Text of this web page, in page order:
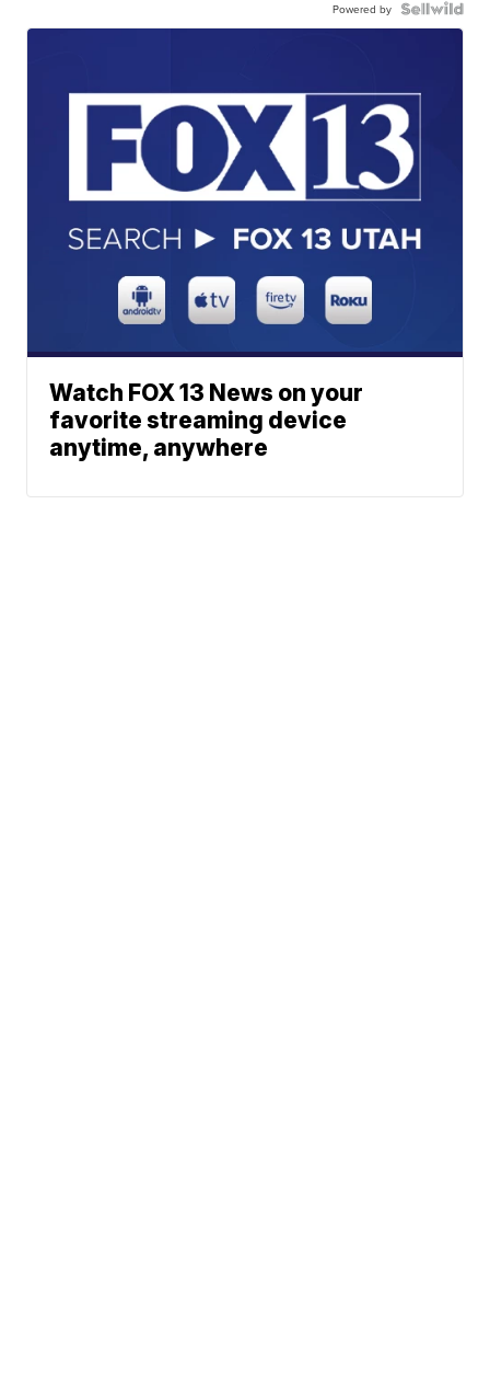
Powered by
Watch FOX 13 News on your
favorite streaming device
anytime, anywhere